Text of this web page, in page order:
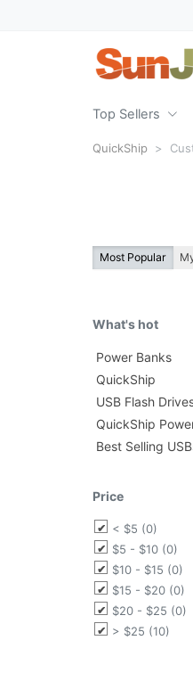
Top Sellers
QuickShip
Most Popular
What's hot
Power Banks
QuickShip
USB Flash
QuickShip
Best Selling
Price
< $5 (0)
$5 - $10 (0)
$10 - $15 (0)
$15 - $20 (0)
$20 - $25 (0)
> $25 (10)